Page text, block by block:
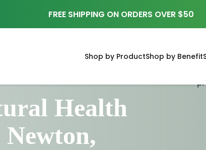
FREE SHIPPING ON ORDERS OVER $50
Shop by ProductShop by Benefit
Health